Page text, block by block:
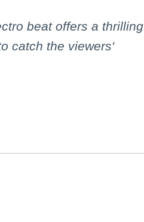
beat offers a thrilling
catch the viewers'